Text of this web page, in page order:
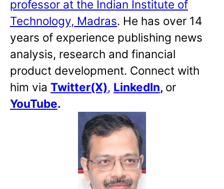
professor at the Indian Institute of
Technology, Madras. He has over 14
years of experience publishing news
analysis, research and financial
product development. Connect with
him via Twitter(X), LinkedIn, or
YouTube.